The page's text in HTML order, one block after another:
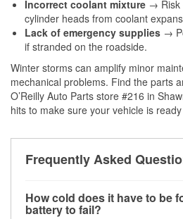
Incorrect coolant mixture → Risk
cylinder heads from coolant
Lack of emergency supplies →
if stranded on the roadside.
Winter storms can amplify minor
mechanical problems. Find the parts
O’Reilly Auto Parts store #216 in
hits to make sure your vehicle is
Frequently Asked
How cold does it have to be
battery to fail?